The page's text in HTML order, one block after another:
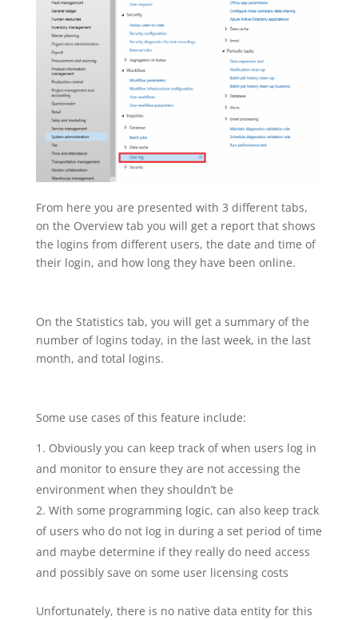
From here you are presented with 3 different tabs,
on the Overview tab you will get a report that shows
the logins from different users, the date and time of
their login, and how long they have been online.
On the Statistics tab, you will get a summary of the
number of logins today, in the last week, in the last
month, and total logins.
Some use cases of this feature include:
Obviously you can keep track of when users log in
and monitor to ensure they are not accessing the
environment when they shouldn’t be
With some programming logic, can also keep track
of users who do not log in during a set period of time
and maybe determine if they really do need access
and possibly save on some user licensing costs
Unfortunately, there is no native data entity for this